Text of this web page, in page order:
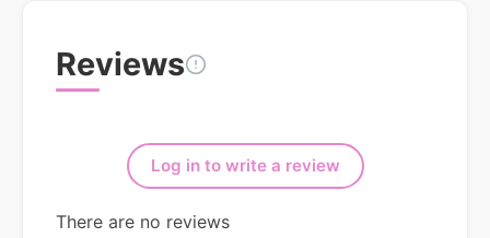
Reviews
Log in to write a review
There are no reviews